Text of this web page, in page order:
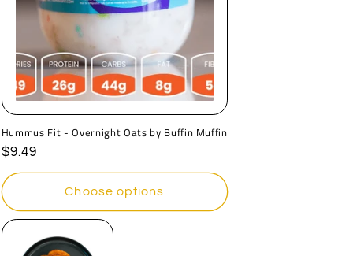
Hummus Fit - Overnight Oats by Buffin Muffin
Regular
price
$9.49
Choose options